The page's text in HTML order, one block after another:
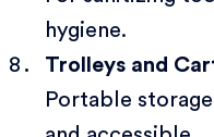
hygiene.
Trolleys and
Portable